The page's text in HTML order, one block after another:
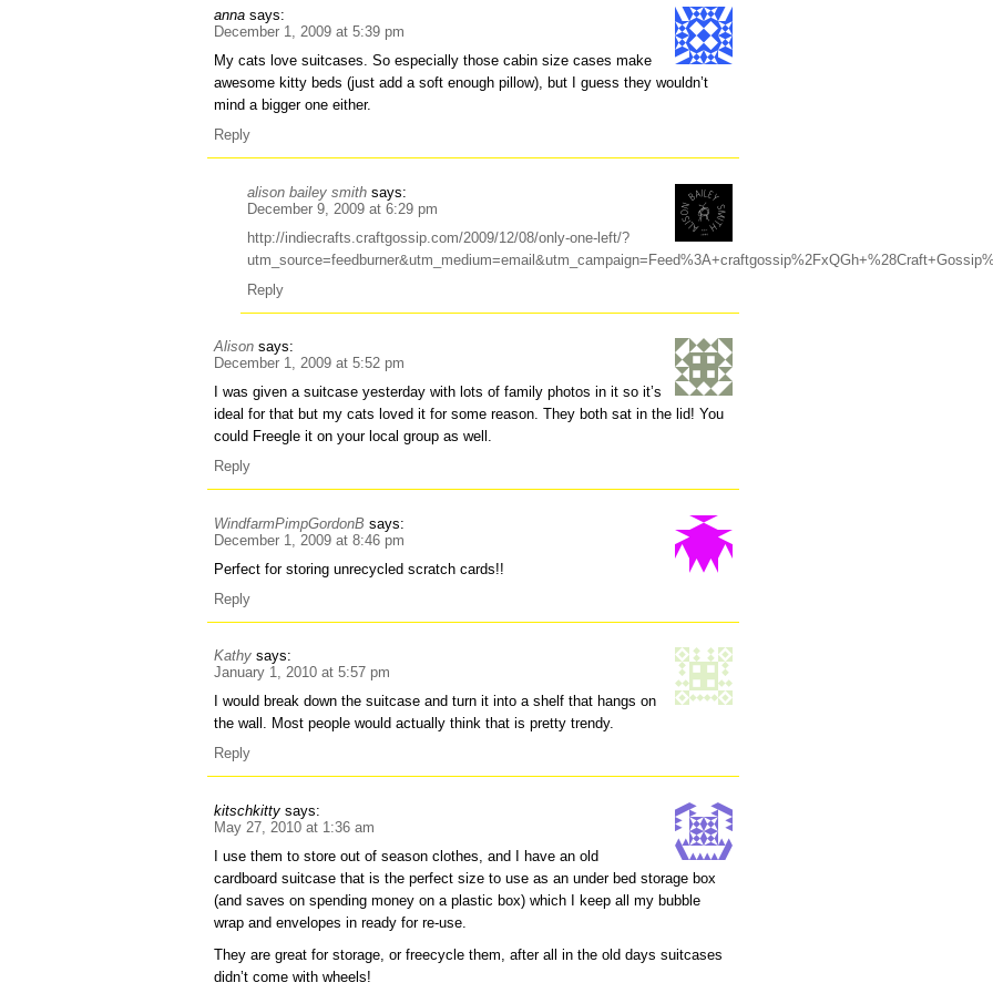
anna says:
December 1, 2009 at 5:39 pm
My cats love suitcases. So especially those cabin size cases make
awesome kitty beds (just add a soft enough pillow), but I guess they wouldn’t
mind a bigger one either.
Reply
alison bailey smith says:
December 9, 2009 at 6:29 pm
http://indiecrafts.craftgossip.com/2009/12/08/only-one-left/?
Reply
Alison says:
December 1, 2009 at 5:52 pm
I was given a suitcase yesterday with lots of family photos in it so it’s
ideal for that but my cats loved it for some reason. They both sat in the lid! You
could Freegle it on your local group as well.
Reply
WindfarmPimpGordonB says:
December 1, 2009 at 8:46 pm
Perfect for storing unrecycled scratch cards!!
Reply
Kathy says:
January 1, 2010 at 5:57 pm
I would break down the suitcase and turn it into a shelf that hangs on
the wall. Most people would actually think that is pretty trendy.
Reply
kitschkitty says:
May 27, 2010 at 1:36 am
I use them to store out of season clothes, and I have an old
cardboard suitcase that is the perfect size to use as an under bed storage box
(and saves on spending money on a plastic box) which I keep all my bubble
wrap and envelopes in ready for re-use.
They are great for storage, or freecycle them, after all in the old days suitcases
didn’t come with wheels!